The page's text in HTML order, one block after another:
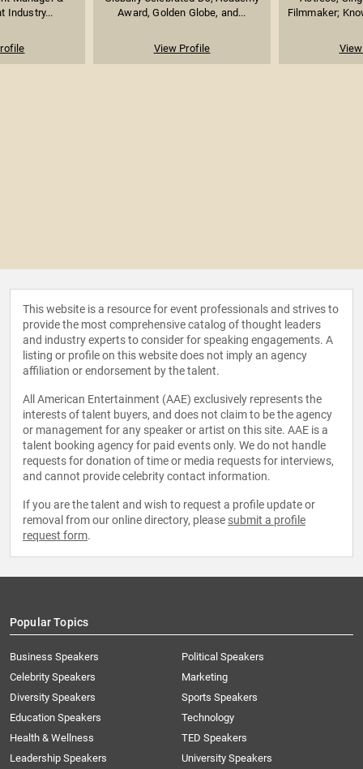
Industry...
Award, Golden Globe, and...
View Profile
Filmmaker;
This website is a resource for event professionals and strives to
provide the most comprehensive catalog of thought leaders
and industry experts to consider for speaking engagements. A
listing or profile on this website does not imply an agency
affiliation or endorsement by the talent.
All American Entertainment (AAE) exclusively represents the
interests of talent buyers, and does not claim to be the agency
or management for any speaker or artist on this site. AAE is a
talent booking agency for paid events only. We do not handle
requests for donation of time or media requests for interviews,
and cannot provide celebrity contact information.
If you are the talent and wish to request a profile update or
removal from our online directory, please submit a profile
request form.
Popular Topics
Business Speakers
Celebrity Speakers
Diversity Speakers
Education Speakers
Health & Wellness
Leadership Speakers
Political Speakers
Marketing
Sports Speakers
Technology
TED Speakers
University Speakers